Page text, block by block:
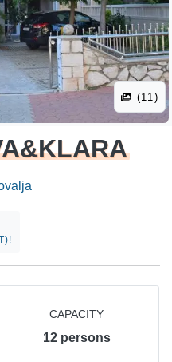
(11)
CAPACITY
12 persons